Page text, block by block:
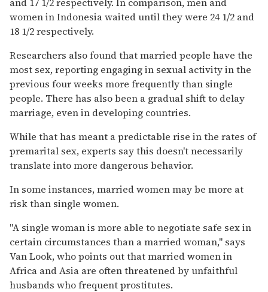
women in Indonesia waited until they were 24 1/2 and
18 1/2 respectively.
Researchers also found that married people have the
most sex, reporting engaging in sexual activity in the
previous four weeks more frequently than single
people. There has also been a gradual shift to delay
marriage, even in developing countries.
While that has meant a predictable rise in the rates of
premarital sex, experts say this doesn't necessarily
translate into more dangerous behavior.
In some instances, married women may be more at
risk than single women.
''A single woman is more able to negotiate safe sex in
certain circumstances than a married woman,'' says
Van Look, who points out that married women in
Africa and Asia are often threatened by unfaithful
husbands who frequent prostitutes.